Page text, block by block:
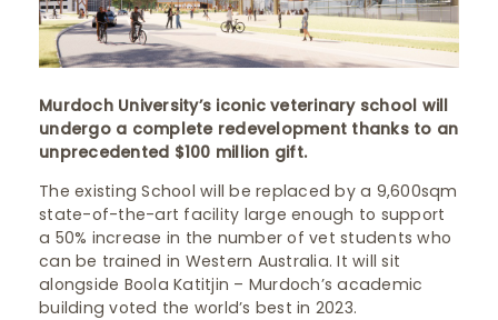
Murdoch University’s iconic veterinary school will
undergo a complete redevelopment thanks to an
unprecedented $100 million gift.
The existing School will be replaced by a 9,600sqm
state-of-the-art facility large enough to support
a 50% increase in the number of vet students who
can be trained in Western Australia. It will sit
alongside Boola Katitjin – Murdoch’s academic
building voted the world’s best in 2023.